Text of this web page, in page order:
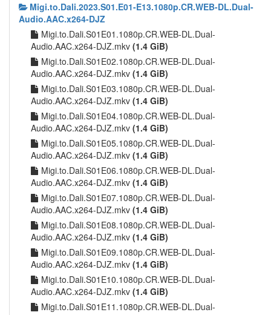
Migi.to.Dali.2023.S01.E01-E13.1080p.CR.WEB-DL.Dual-
Audio.AAC.x264-DJZ
Migi.to.Dali.S01E01.1080p.CR.WEB-DL.Dual-
Audio.AAC.x264-DJZ.mkv (1.4 GiB)
Migi.to.Dali.S01E02.1080p.CR.WEB-DL.Dual-
Audio.AAC.x264-DJZ.mkv (1.4 GiB)
Migi.to.Dali.S01E03.1080p.CR.WEB-DL.Dual-
Audio.AAC.x264-DJZ.mkv (1.4 GiB)
Migi.to.Dali.S01E04.1080p.CR.WEB-DL.Dual-
Audio.AAC.x264-DJZ.mkv (1.4 GiB)
Migi.to.Dali.S01E05.1080p.CR.WEB-DL.Dual-
Audio.AAC.x264-DJZ.mkv (1.4 GiB)
Migi.to.Dali.S01E06.1080p.CR.WEB-DL.Dual-
Audio.AAC.x264-DJZ.mkv (1.4 GiB)
Migi.to.Dali.S01E07.1080p.CR.WEB-DL.Dual-
Audio.AAC.x264-DJZ.mkv (1.4 GiB)
Migi.to.Dali.S01E08.1080p.CR.WEB-DL.Dual-
Audio.AAC.x264-DJZ.mkv (1.4 GiB)
Migi.to.Dali.S01E09.1080p.CR.WEB-DL.Dual-
Audio.AAC.x264-DJZ.mkv (1.4 GiB)
Migi.to.Dali.S01E10.1080p.CR.WEB-DL.Dual-
Audio.AAC.x264-DJZ.mkv (1.4 GiB)
Migi.to.Dali.S01E11.1080p.CR.WEB-DL.Dual-